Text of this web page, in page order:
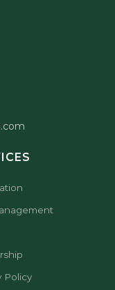
Policy